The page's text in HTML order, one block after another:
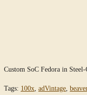
Custom SoC Fedora in
Tags: 100x, adVintage,